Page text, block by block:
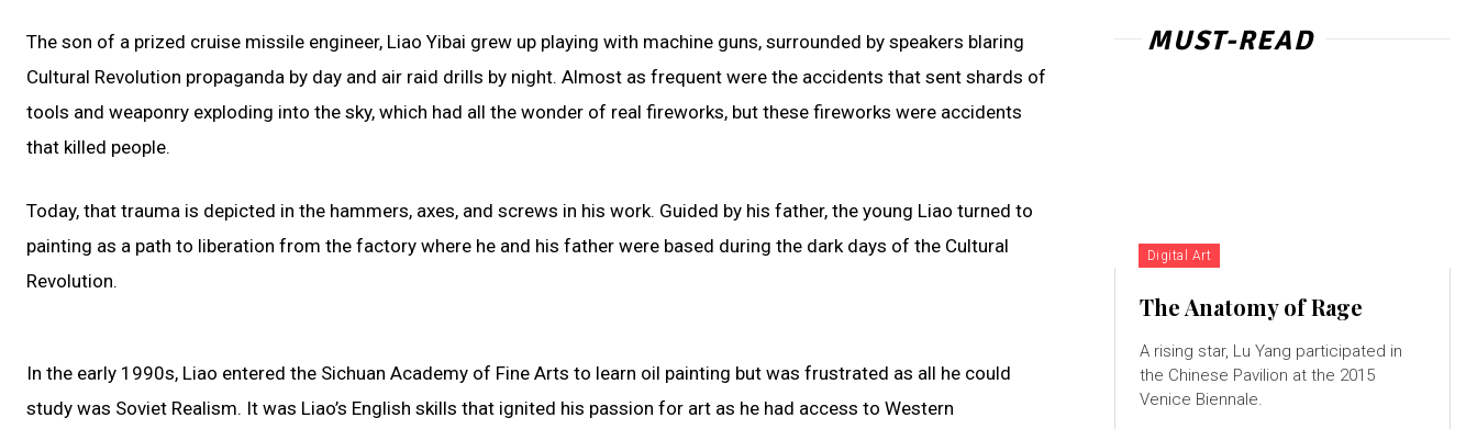
The son of a prized cruise missile engineer, Liao Yibai grew up playing with machine guns, surrounded by speakers blaring
Cultural Revolution propaganda by day and air raid drills by night. Almost as frequent were the accidents that sent shards of
tools and weaponry exploding into the sky, which had all the wonder of real fireworks, but these fireworks were accidents
that killed people.
Today, that trauma is depicted in the hammers, axes, and screws in his work. Guided by his father, the young Liao turned to
painting as a path to liberation from the factory where he and his father were based during the dark days of the Cultural
Revolution.
In the early 1990s, Liao entered the Sichuan Academy of Fine Arts to learn oil painting but was frustrated as all he could
study was Soviet Realism. It was Liao’s English skills that ignited his passion for art as he had access to Western
MUST-READ
Digital Art
The Anatomy of Rage
A rising star, Lu Yang participated in
the Chinese Pavilion at the 2015
Venice Biennale.